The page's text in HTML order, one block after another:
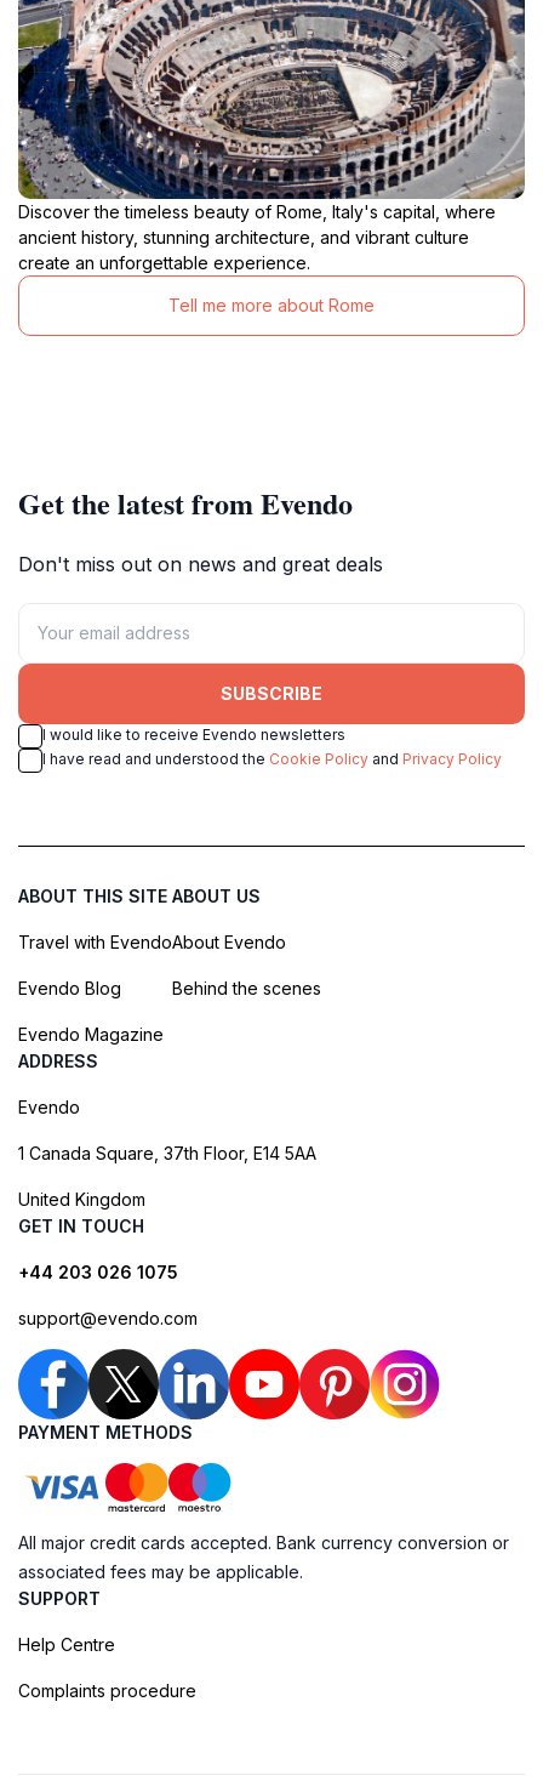
Discover the timeless beauty of Rome, Italy's capital, where
ancient history, stunning architecture, and vibrant culture
create an unforgettable experience.
Tell me more about Rome
Get the latest from Evendo
Don't miss out on news and great deals
SUBSCRIBE
I would like to receive Evendo newsletters
I have read and understood the Cookie Policy and Privacy Policy
ABOUT THIS SITE
Travel with Evendo
Evendo Blog
Evendo Magazine
ABOUT US
About Evendo
Behind the scenes
ADDRESS
Evendo
1 Canada Square, 37th Floor, E14 5AA
United Kingdom
GET IN TOUCH
+44 203 026 1075
support@evendo.com
PAYMENT METHODS
All major credit cards accepted. Bank currency conversion or
associated fees may be applicable.
SUPPORT
Help Centre
Complaints procedure